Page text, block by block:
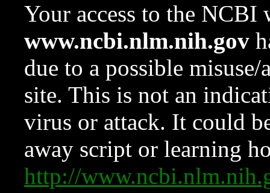
Your access to the NCBI
www.ncbi.nlm.nih.gov
due to a possible
site. This is not an
virus or attack. It could
away script or learning
http://